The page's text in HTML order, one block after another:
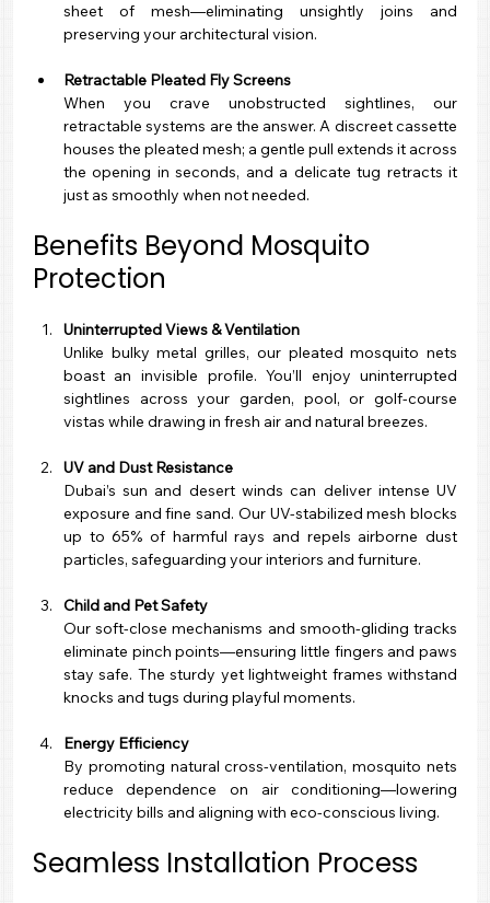
sheet of mesh—eliminating unsightly joins and
preserving your architectural vision.
Retractable Pleated Fly Screens
When you crave unobstructed sightlines, our
retractable systems are the answer. A discreet cassette
houses the pleated mesh; a gentle pull extends it across
the opening in seconds, and a delicate tug retracts it
just as smoothly when not needed.
Benefits Beyond Mosquito
Protection
Uninterrupted Views & Ventilation
Unlike bulky metal grilles, our pleated mosquito nets
boast an invisible profile. You’ll enjoy uninterrupted
sightlines across your garden, pool, or golf-course
vistas while drawing in fresh air and natural breezes.
UV and Dust Resistance
Dubai’s sun and desert winds can deliver intense UV
exposure and fine sand. Our UV-stabilized mesh blocks
up to 65% of harmful rays and repels airborne dust
particles, safeguarding your interiors and furniture.
Child and Pet Safety
Our soft-close mechanisms and smooth-gliding tracks
eliminate pinch points—ensuring little fingers and paws
stay safe. The sturdy yet lightweight frames withstand
knocks and tugs during playful moments.
Energy Efficiency
By promoting natural cross-ventilation, mosquito nets
reduce dependence on air conditioning—lowering
electricity bills and aligning with eco-conscious living.
Seamless Installation Process